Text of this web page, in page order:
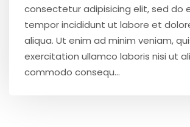
consectetur adipisicing elit, sed do
tempor incididunt ut labore et
aliqua. Ut enim ad minim veniam,
exercitation ullamco laboris nisi ut
commodo consequ...